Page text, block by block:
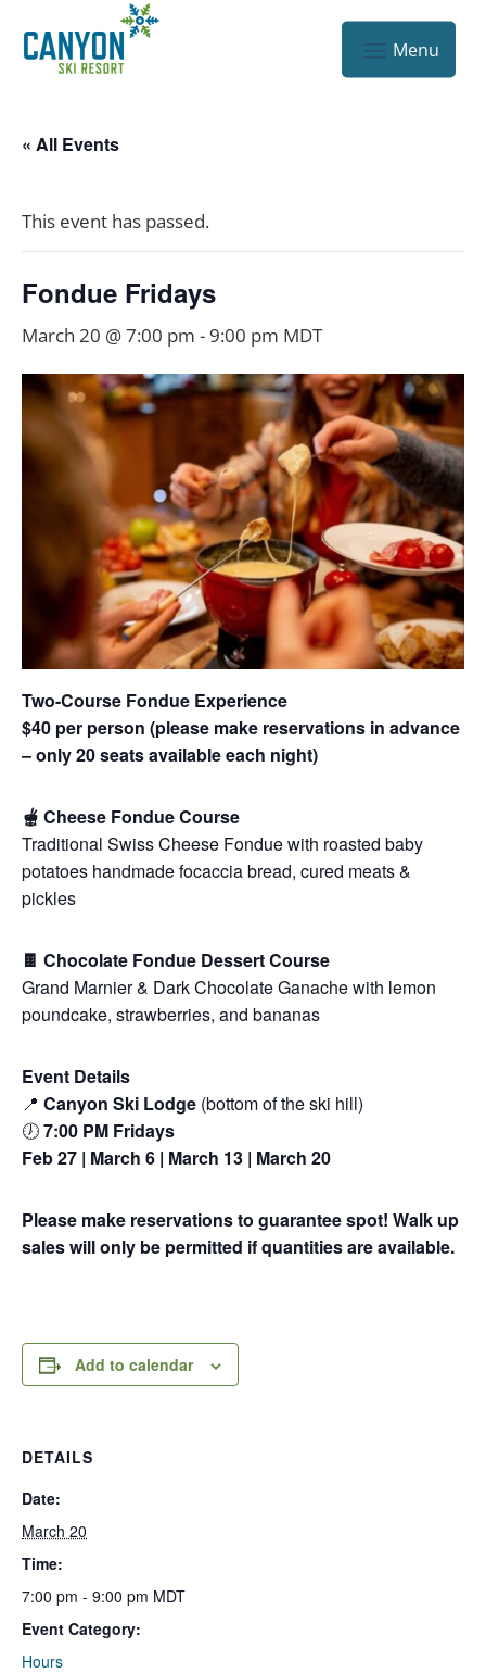
« All Events
This event has passed.
Fondue Fridays
March 20 @ 7:00 pm - 9:00 pm MDT
Two-Course Fondue Experience
$40 per person (please make reservations in advance
– only 20 seats available each night)
🫕 Cheese Fondue Course
Traditional Swiss Cheese Fondue with roasted baby
potatoes handmade focaccia bread, cured meats &
pickles
🍫 Chocolate Fondue Dessert Course
Grand Marnier & Dark Chocolate Ganache with lemon
poundcake, strawberries, and bananas
Event Details
📍 Canyon Ski Lodge (bottom of the ski hill)
🕖7:00 PM Fridays
Feb 27 | March 6 | March 13 | March 20
Please make reservations to guarantee spot! Walk up
sales will only be permitted if quantities are available.
Add to calendar
DETAILS
Date:
March 20
Time:
7:00 pm - 9:00 pm MDT
Event Category:
Hours